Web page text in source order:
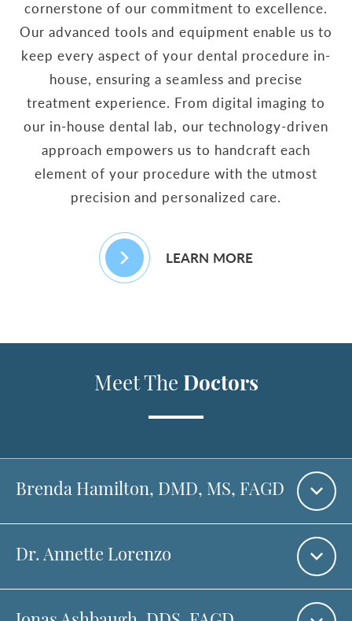
cornerstone of our commitment to excellence.
Our advanced tools and equipment enable us to
keep every aspect of your dental procedure in-
house, ensuring a seamless and precise
treatment experience. From digital imaging to
our in-house dental lab, our technology-driven
approach empowers us to handcraft each
element of your procedure with the utmost
precision and personalized care.
LEARN MORE
Meet The Doctors
Brenda Hamilton, DMD, MS, FAGD
Dr. Annette Lorenzo